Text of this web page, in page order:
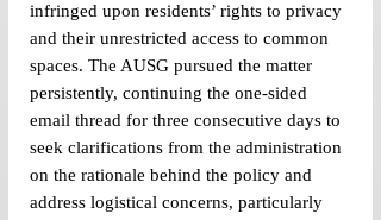
infringed upon residents’ rights to privacy
and their unrestricted access to common
spaces. The AUSG pursued the matter
persistently, continuing the one-sided
email thread for three consecutive days to
seek clarifications from the administration
on the rationale behind the policy and
address logistical concerns, particularly